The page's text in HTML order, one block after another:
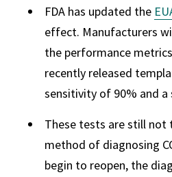
FDA has updated the
effect. Manufacturers
the performance
recently released
sensitivity of 90% and
These tests are still not
method of diagnosing
begin to reopen, the